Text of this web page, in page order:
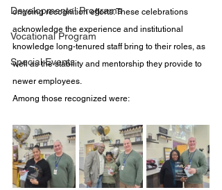
Developmental Programs
Vocational Program
Special Events
ongoing recognition efforts. These celebrations
acknowledge the experience and institutional
knowledge long-tenured staff bring to their roles, as
well as the stability and mentorship they provide to
newer employees.
Among those recognized were: